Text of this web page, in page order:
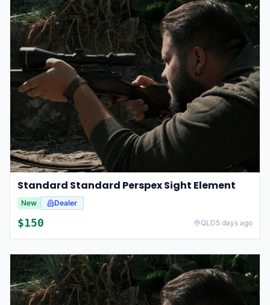
Standard Standard Perspex Sight Element
New Dealer
$150 QLD5 days ago